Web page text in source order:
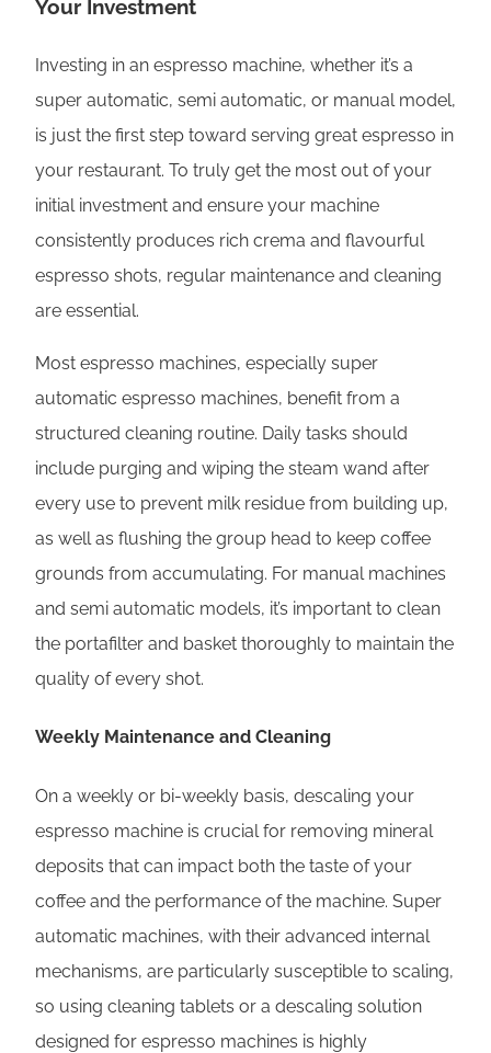
Your Investment
Investing in an espresso machine, whether it’s a
super automatic, semi automatic, or manual model,
is just the first step toward serving great espresso in
your restaurant. To truly get the most out of your
initial investment and ensure your machine
consistently produces rich crema and flavourful
espresso shots, regular maintenance and cleaning
are essential.
Most espresso machines, especially super
automatic espresso machines, benefit from a
structured cleaning routine. Daily tasks should
include purging and wiping the steam wand after
every use to prevent milk residue from building up,
as well as flushing the group head to keep coffee
grounds from accumulating. For manual machines
and semi automatic models, it’s important to clean
the portafilter and basket thoroughly to maintain the
quality of every shot.
Weekly Maintenance and Cleaning
On a weekly or bi-weekly basis, descaling your
espresso machine is crucial for removing mineral
deposits that can impact both the taste of your
coffee and the performance of the machine. Super
automatic machines, with their advanced internal
mechanisms, are particularly susceptible to scaling,
so using cleaning tablets or a descaling solution
designed for espresso machines is highly